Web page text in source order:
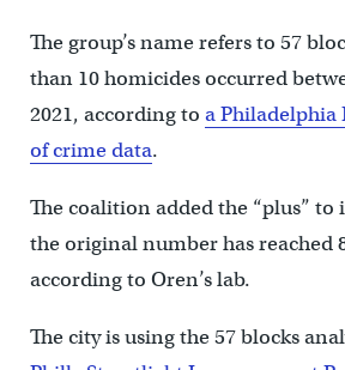
The group’s name refers to 57
than 10 homicides occurred
2021, according to a Philadelphia
of crime data.
The coalition added the “plus” to
the original number has reached
according to Oren’s lab.
The city is using the 57 blocks